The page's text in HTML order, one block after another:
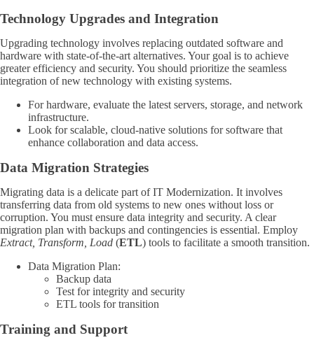
Technology Upgrades and Integration
Upgrading technology involves replacing outdated software and
hardware with state-of-the-art alternatives. Your goal is to achieve
greater efficiency and security. You should prioritize the seamless
integration of new technology with existing systems.
For hardware, evaluate the latest servers, storage, and network
infrastructure.
Look for scalable, cloud-native solutions for software that
enhance collaboration and data access.
Data Migration Strategies
Migrating data is a delicate part of IT Modernization. It involves
transferring data from old systems to new ones without loss or
corruption. You must ensure data integrity and security. A clear
migration plan with backups and contingencies is essential. Employ
Extract, Transform, Load (ETL) tools to facilitate a smooth transition.
Data Migration Plan:
Backup data
Test for integrity and security
ETL tools for transition
Training and Support